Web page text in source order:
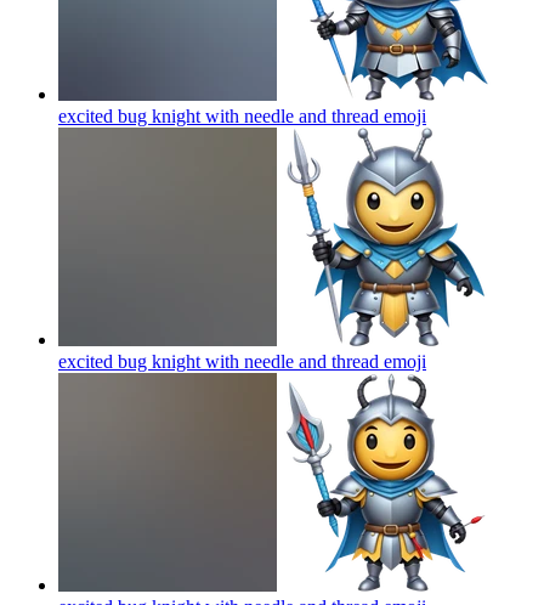
excited bug knight with needle and thread emoji
excited bug knight with needle and thread emoji